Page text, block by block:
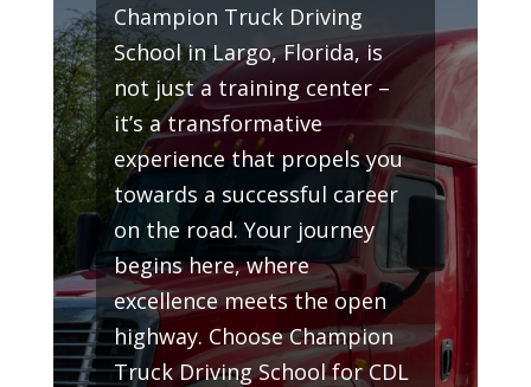
Champion Truck Driving
School in Largo, Florida, is
not just a training center –
it’s a transformative
experience that propels you
towards a successful career
on the road. Your journey
begins here, where
excellence meets the open
highway. Choose Champion
Truck Driving School for CDL